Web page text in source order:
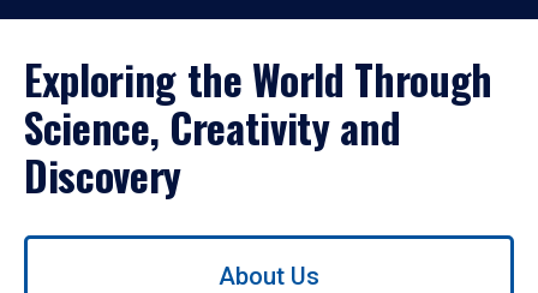
Exploring the World Through
Science, Creativity and
Discovery
Use
About Us